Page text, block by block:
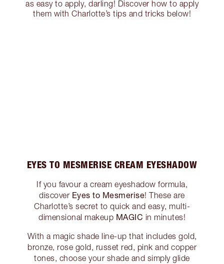
as easy to apply, darling! Discover how to apply
them with Charlotte’s tips and tricks below!
EYES TO MESMERISE CREAM EYESHADOW
If you favour a cream eyeshadow formula,
discover Eyes to Mesmerise! These are
Charlotte’s secret to quick and easy, multi-
dimensional makeup MAGIC in minutes!
With a magic shade line-up that includes gold,
bronze, rose gold, russet red, pink and copper
tones, choose your shade and simply glide